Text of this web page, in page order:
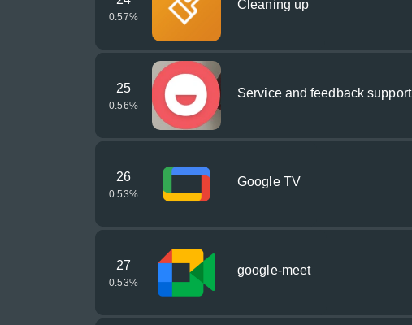
0.57%
Cleaning up
25
0.56%
Service and feedback support
26
0.53%
Google TV
27
0.53%
google-meet